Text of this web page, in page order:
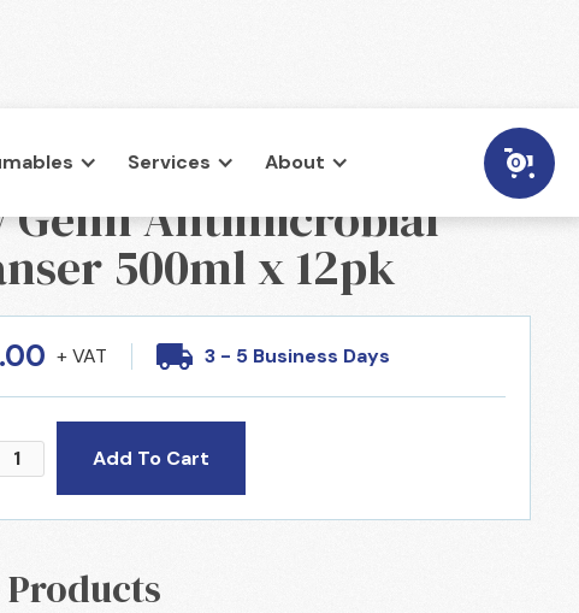
Services About 0
Genn Antimicrobial
500ml x 12pk
+ VAT 3 - 5 Business Days